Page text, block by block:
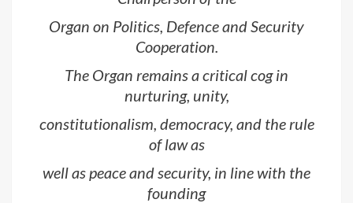
Organ on Politics, Defence and Security
Cooperation.
The Organ remains a critical cog in
nurturing, unity,
constitutionalism, democracy, and the rule
of law as
well as peace and security, in line with the
founding